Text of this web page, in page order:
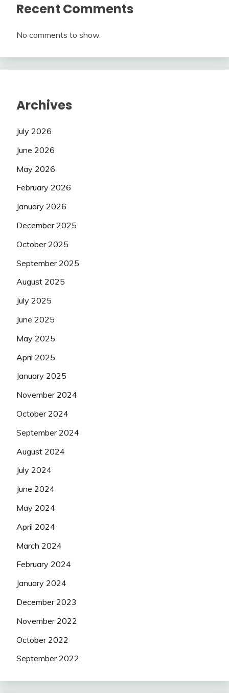
Recent Comments
No comments to show.
Archives
July 2026
June 2026
May 2026
February 2026
January 2026
December 2025
October 2025
September 2025
August 2025
July 2025
June 2025
May 2025
April 2025
January 2025
November 2024
October 2024
September 2024
August 2024
July 2024
June 2024
May 2024
April 2024
March 2024
February 2024
January 2024
December 2023
November 2022
October 2022
September 2022